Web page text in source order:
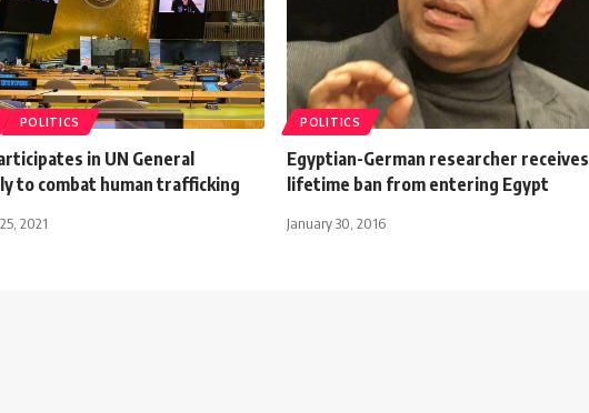
POLITICS
in UN General
to combat human trafficking
2021
POLITICS
Egyptian-German researcher receives
lifetime ban from entering Egypt
January 30, 2016